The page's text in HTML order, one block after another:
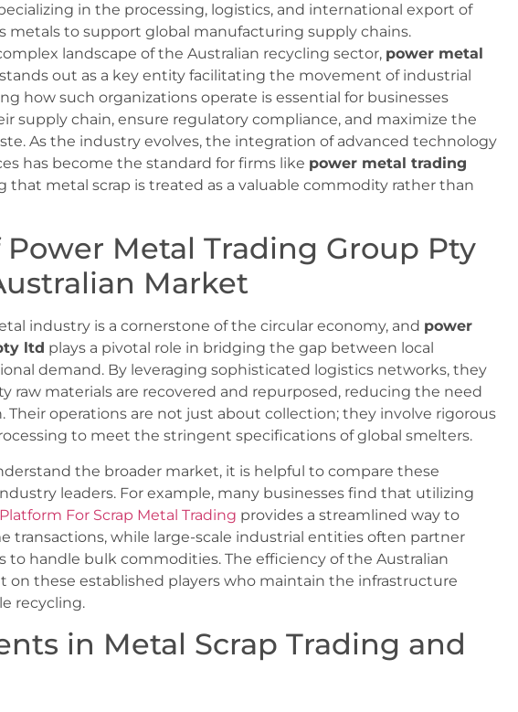
in the processing, logistics, and international export of
metals to support global manufacturing supply chains.
landscape of the Australian recycling sector, power metal
stands out as a key entity facilitating the movement of industrial
how such organizations operate is essential for businesses
supply chain, ensure regulatory compliance, and maximize the
As the industry evolves, the integration of advanced technology
has become the standard for firms like power metal trading
that metal scrap is treated as a valuable commodity rather than
Power Metal Trading Group Pty
Market
industry is a cornerstone of the circular economy, and power
ltd plays a pivotal role in bridging the gap between local
demand. By leveraging sophisticated logistics networks, they
raw materials are recovered and repurposed, reducing the need
Their operations are not just about collection; they involve rigorous
to meet the stringent specifications of global smelters.
the broader market, it is helpful to compare these
leaders. For example, many businesses find that utilizing
For Scrap Metal Trading provides a streamlined way to
transactions, while large-scale industrial entities often partner
to handle bulk commodities. The efficiency of the Australian
on these established players who maintain the infrastructure
recycling.
in Metal Scrap Trading and